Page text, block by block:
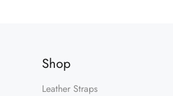
Shop
Leather Straps